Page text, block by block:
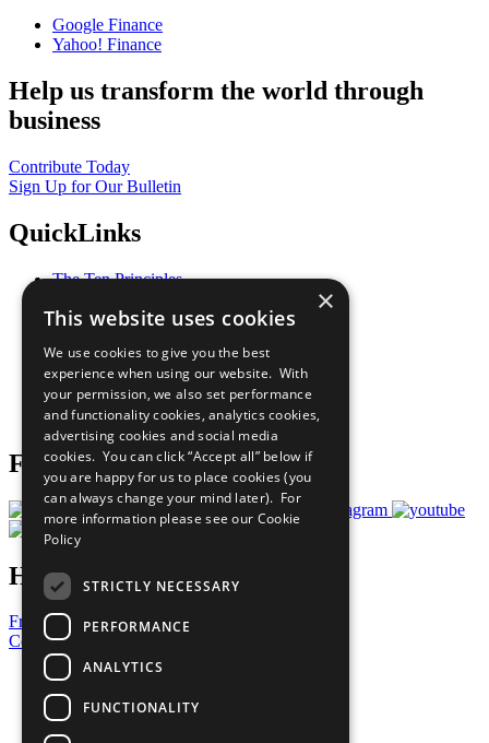
Google Finance
Yahoo! Finance
Help us transform the world through
business
Contribute Today
Sign Up for Our Bulletin
QuickLinks
The Ten Principles
Our Participants
What You Can Do
Careers & Opportunities
Join Now
Prepare your CoP
Follow Us
Have a Question?
Frequently Asked Questions
Contact Us
United Nations
Privacy Policy
Cookies Policy
Copyright
×
This website uses cookies
We use cookies to give you the best
experience when using our website. With
your permission, we also set performance
and functionality cookies, analytics cookies,
advertising cookies and social media
cookies. You can click “Accept all” below if
you are happy for us to place cookies (you
can always change your mind later). For
more information please see our Cookie
Policy
STRICTLY NECESSARY
PERFORMANCE
ANALYTICS
FUNCTIONALITY